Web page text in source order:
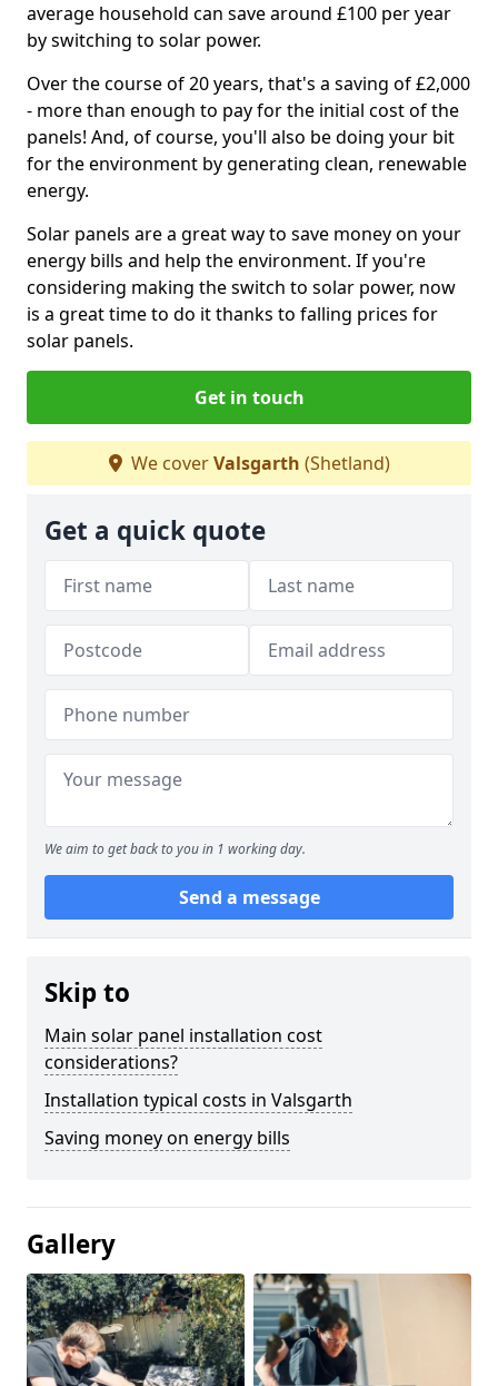
average household can save around £100 per year
by switching to solar power.
Over the course of 20 years, that's a saving of £2,000
- more than enough to pay for the initial cost of the
panels! And, of course, you'll also be doing your bit
for the environment by generating clean, renewable
energy.
Solar panels are a great way to save money on your
energy bills and help the environment. If you're
considering making the switch to solar power, now
is a great time to do it thanks to falling prices for
solar panels.
Get in touch
We coverValsgarth (Shetland)
Get a quick quote
We aim to get back to you in 1 working day.
Send a message
Skip to
Main solar panel installation cost
considerations?
Installation typical costs in Valsgarth
Saving money on energy bills
Gallery